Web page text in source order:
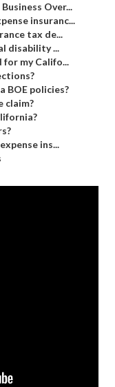
Over...
insuranc...
tax de...
disability ...
for my Califo...
BOE policies?
claim?
ins...